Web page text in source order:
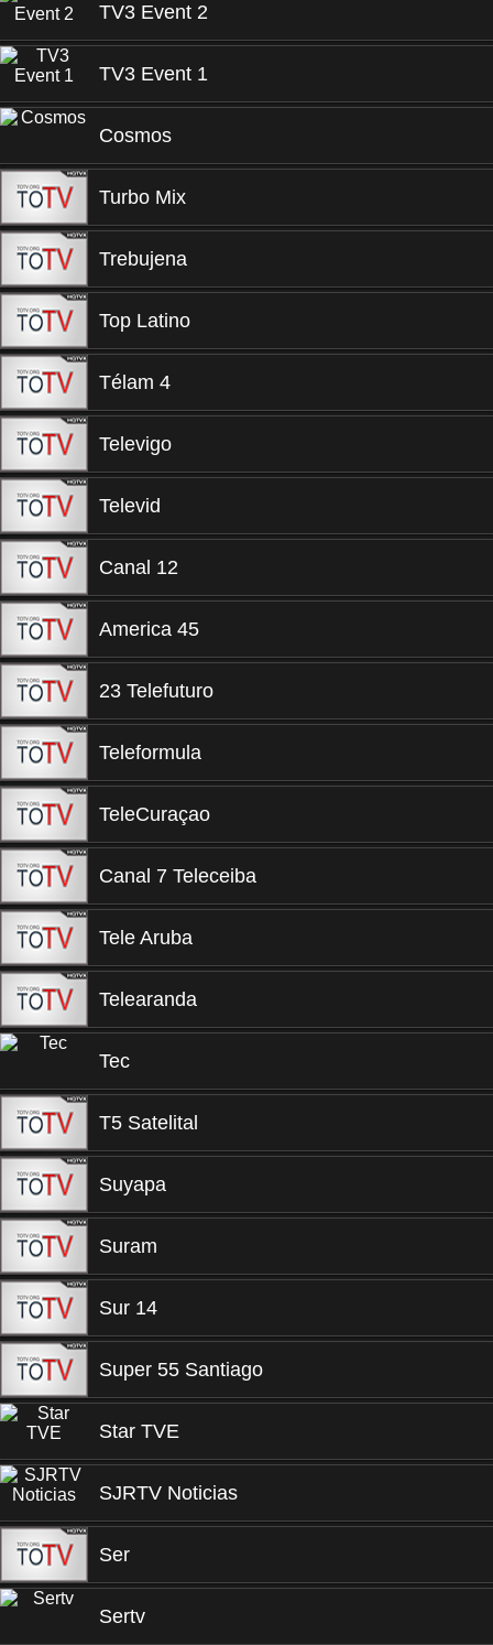
TV3 Event 2
TV3 Event 1
Cosmos
Turbo Mix
Trebujena
Top Latino
Télam 4
Televigo
Televid
Canal 12
America 45
23 Telefuturo
Teleformula
TeleCuraçao
Canal 7 Teleceiba
Tele Aruba
Telearanda
Tec
T5 Satelital
Suyapa
Suram
Sur 14
Super 55 Santiago
Star TVE
SJRTV Noticias
Ser
Sertv